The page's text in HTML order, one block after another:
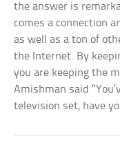
the answer is
comes a connection
as well as a ton of
the Internet. By
you are keeping the
Amishman said
television set, have